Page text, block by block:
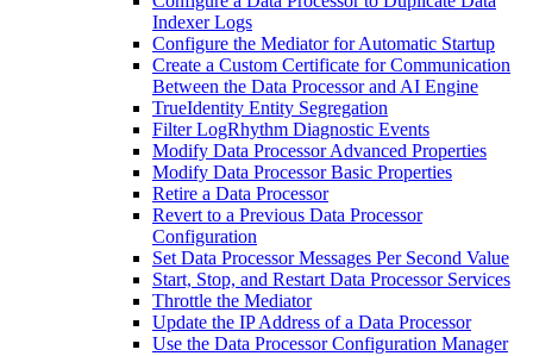
Indexer Logs
Configure the Mediator for Automatic Startup
Create a Custom Certificate for Communication
Between the Data Processor and AI Engine
TrueIdentity Entity Segregation
Filter LogRhythm Diagnostic Events
Modify Data Processor Advanced Properties
Modify Data Processor Basic Properties
Retire a Data Processor
Revert to a Previous Data Processor
Configuration
Set Data Processor Messages Per Second Value
Start, Stop, and Restart Data Processor Services
Throttle the Mediator
Update the IP Address of a Data Processor
Use the Data Processor Configuration Manager